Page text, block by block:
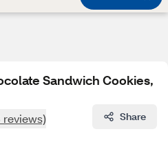
Sandwich Cookies,
reviews) Share